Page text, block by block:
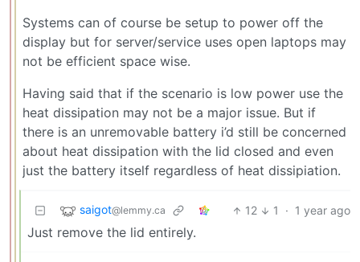
Systems can of course be setup to power off the
display but for server/service uses open laptops may
not be efficient space wise.
Having said that if the scenario is low power use the
heat dissipation may not be a major issue. But if
there is an unremovable battery i’d still be concerned
about heat dissipation with the lid closed and even
just the battery itself regardless of heat dissipiation.
saigot@lemmy.ca 12 1 · 1 year ago
Just remove the lid entirely.